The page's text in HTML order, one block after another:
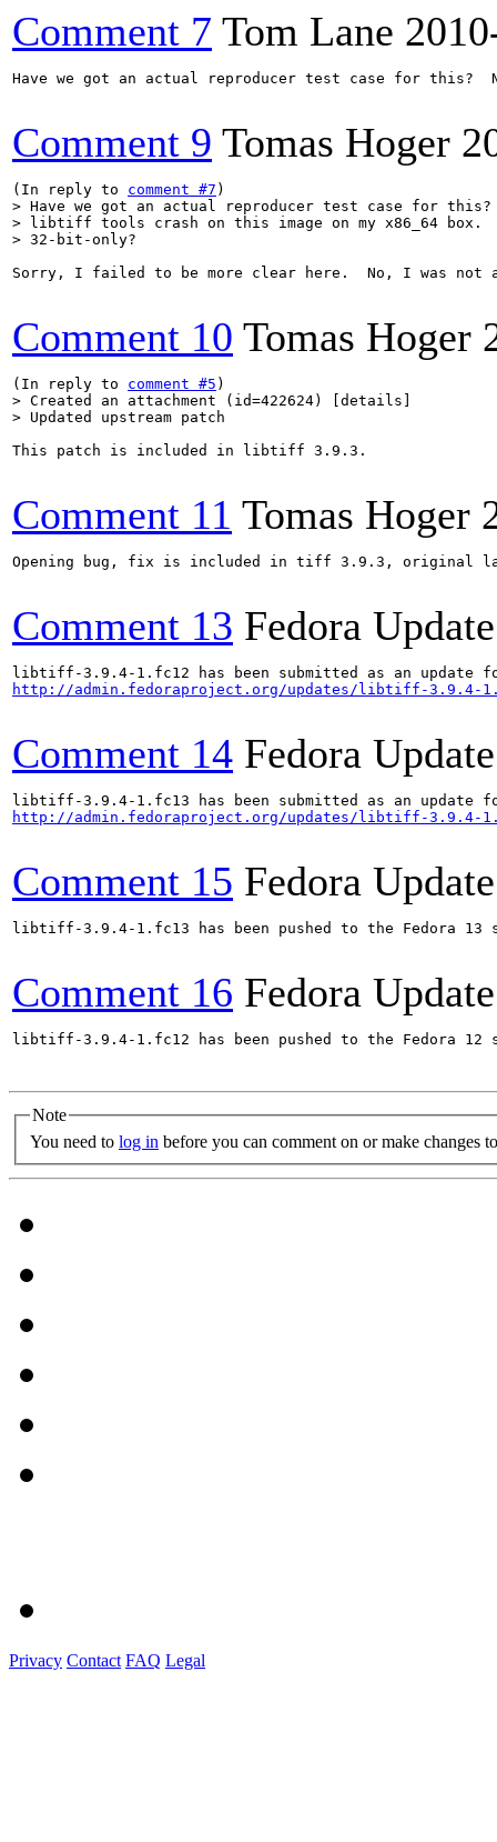
Comment 7 Tom Lane
Have we got an actual reproducer test case for this?
Comment 9 Tomas Hoger
(In reply to comment #7
> Have we got an actual reproducer test case for this?
> libtiff tools crash on this image on my x86_64 box.
> 32-bit-only?
Sorry, I failed to be more clear here.  No, I was not
Comment 10 Tomas Hoger
(In reply to comment #5
> Created an attachment (id=422624) [details]
> Updated upstream patch
This patch is included in libtiff 3.9.3.
Comment 11 Tomas Hoger
Opening bug, fix is included in tiff 3.9.3, original
Comment 13 Fedora
http://admin.fedoraproject.org/updates/libtiff-3.9.4-
Comment 14 Fedora
http://admin.fedoraproject.org/updates/libtiff-3.9.4-
Comment 15 Fedora
libtiff-3.9.4-1.fc13 has been pushed to the Fedora
Comment 16 Fedora
libtiff-3.9.4-1.fc12 has been pushed to the Fedora
Note
You need to log in before you can comment on or make changes
Privacy Contact FAQ Legal